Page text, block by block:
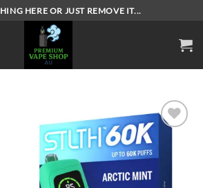
HERE OR JUST REMOVE IT...
wishlist